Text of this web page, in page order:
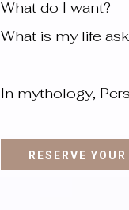
What do I want?
What is my life
In mythology,
RESERVE